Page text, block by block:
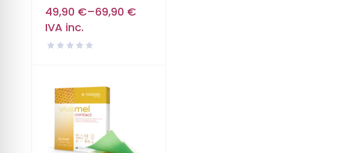
49,90 €–69,90 €
IVA inc.